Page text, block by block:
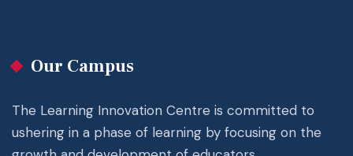
Our Campus
The Learning Innovation Centre is committed to
ushering in a phase of learning by focusing on the